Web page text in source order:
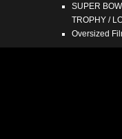
SUPER
TROPHY /
Oversized